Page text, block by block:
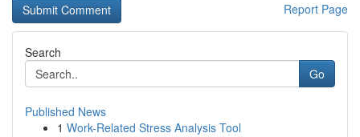
Report Page
Search
Go
Published News
1 Work-Related Stress Analysis Tool